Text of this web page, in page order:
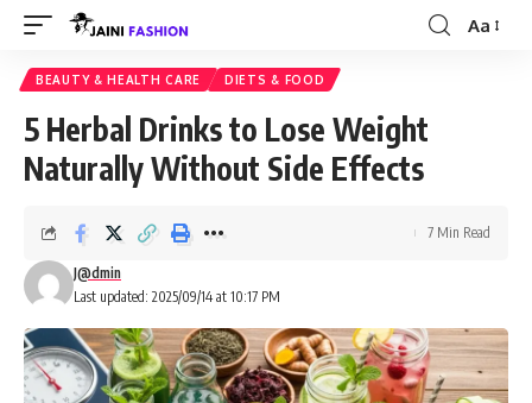
Font
Aa
BEAUTY & HEALTH CARE DIETS & FOOD
5 Herbal Drinks to Lose Weight
Naturally Without Side Effects
Last updated: 2025/09/14 at 10:17 PM
J@dmin
7 Min Read